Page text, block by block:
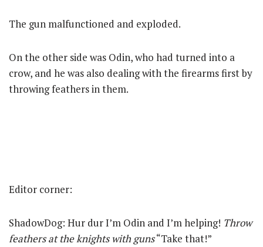
The gun malfunctioned and exploded.
On the other side was Odin, who had turned into a
crow, and he was also dealing with the firearms first by
throwing feathers in them.
Editor corner:
ShadowDog: Hur dur I’m Odin and I’m helping! Throw
feathers at the knights with guns“Take that!”